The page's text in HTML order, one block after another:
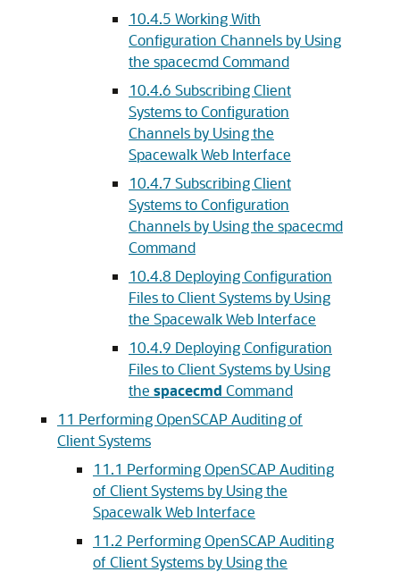
10.4.5 Working With
Configuration Channels by Using
the spacecmd Command
10.4.6 Subscribing Client
Systems to Configuration
Channels by Using the
Spacewalk Web Interface
10.4.7 Subscribing Client
Systems to Configuration
Channels by Using the spacecmd
Command
10.4.8 Deploying Configuration
Files to Client Systems by Using
the Spacewalk Web Interface
10.4.9 Deploying Configuration
Files to Client Systems by Using
the spacecmd Command
11 Performing OpenSCAP Auditing of
Client Systems
11.1 Performing OpenSCAP Auditing
of Client Systems by Using the
Spacewalk Web Interface
11.2 Performing OpenSCAP Auditing
of Client Systems by Using the